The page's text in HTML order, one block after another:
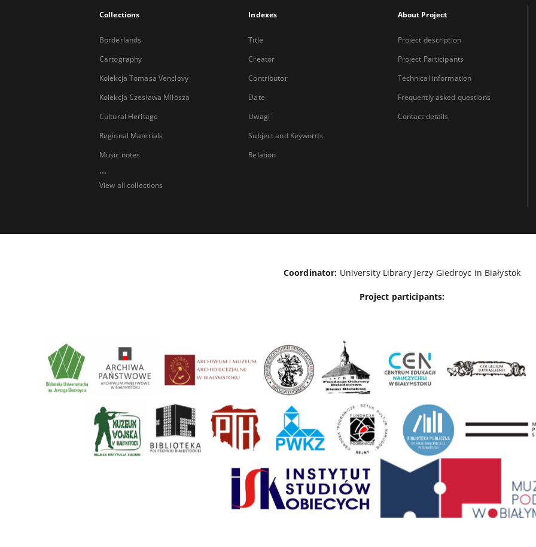
Collections
Borderlands
Cartography
Kolekcja Tomasa Venclovy
Kolekcja Czesława Miłosza
Cultural Heritage
Regional Materials
Music notes
...
View all collections
Indexes
Title
Creator
Contributor
Date
Uwagi
Subject and Keywords
Relation
About Project
Project description
Project Participants
Technical information
Frequently asked questions
Contact details
Coordinator: University Library Jerzy Giedroyc in Białystok
Project participants: